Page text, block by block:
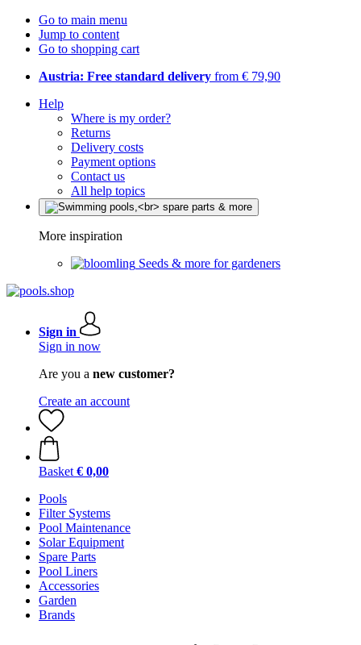
Go to main menu
Jump to content
Go to shopping cart
Austria: Free standard delivery from € 79,90
Help
Where is my order?
Returns
Delivery costs
Payment options
Contact us
All help topics
More inspiration
Seeds & more for gardeners
Sign in
Sign in now
Are you a new customer?
Create an account
Basket € 0,00
Pools
Filter Systems
Pool Maintenance
Solar Equipment
Spare Parts
Pool Liners
Accessories
Garden
Brands